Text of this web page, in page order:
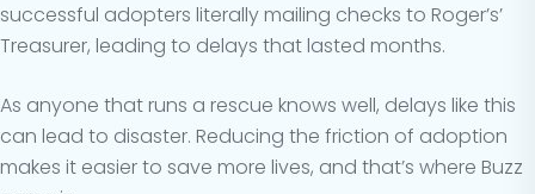
successful adopters literally mailing checks to Roger’s’
Treasurer, leading to delays that lasted months.
As anyone that runs a rescue knows well, delays like this
can lead to disaster. Reducing the friction of adoption
makes it easier to save more lives, and that’s where Buzz